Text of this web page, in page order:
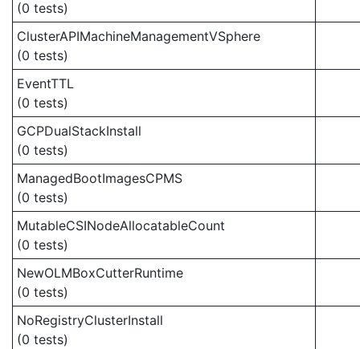
(0 tests)
ClusterAPIMachineManagementVSphere
(0 tests)
EventTTL
(0 tests)
GCPDualStackInstall
(0 tests)
ManagedBootImagesCPMS
(0 tests)
MutableCSINodeAllocatableCount
(0 tests)
NewOLMBoxCutterRuntime
(0 tests)
NoRegistryClusterInstall
(0 tests)